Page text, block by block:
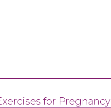
for Pregnancy